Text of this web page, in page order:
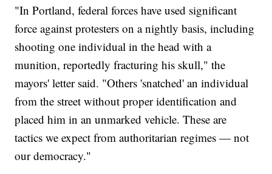
"In Portland, federal forces have used significant
force against protesters on a nightly basis, including
shooting one individual in the head with a
munition, reportedly fracturing his skull," the
mayors' letter said. "Others 'snatched' an individual
from the street without proper identification and
placed him in an unmarked vehicle. These are
tactics we expect from authoritarian regimes — not
our democracy."